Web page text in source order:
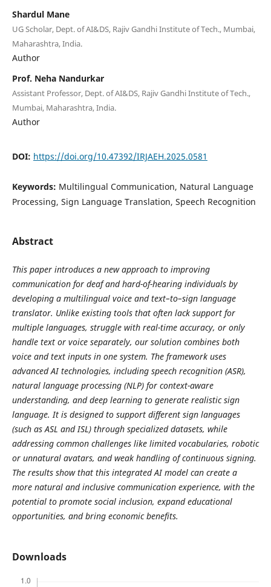
Shardul Mane
UG Scholar, Dept. of AI&DS, Rajiv Gandhi Institute of Tech., Mumbai,
Maharashtra, India.
Author
Prof. Neha Nandurkar
Assistant Professor, Dept. of AI&DS, Rajiv Gandhi Institute of Tech.,
Mumbai, Maharashtra, India.
Author
DOI: https://doi.org/10.47392/IRJAEH.2025.0581
Keywords: Multilingual Communication, Natural Language
Processing, Sign Language Translation, Speech Recognition
Abstract
This paper introduces a new approach to improving
communication for deaf and hard-of-hearing individuals by
developing a multilingual voice and text–to–sign language
translator. Unlike existing tools that often lack support for
multiple languages, struggle with real-time accuracy, or only
handle text or voice separately, our solution combines both
voice and text inputs in one system. The framework uses
advanced AI technologies, including speech recognition (ASR),
natural language processing (NLP) for context-aware
understanding, and deep learning to generate realistic sign
language. It is designed to support different sign languages
(such as ASL and ISL) through specialized datasets, while
addressing common challenges like limited vocabularies, robotic
or unnatural avatars, and weak handling of continuous signing.
The results show that this integrated AI model can create a
more natural and inclusive communication experience, with the
potential to promote social inclusion, expand educational
opportunities, and bring economic benefits.
Downloads